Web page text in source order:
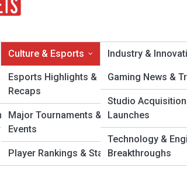
Culture & Esports
Esports Highlights &
Recaps
Major Tournaments &
Events
Player Rankings & Stats
Industry &
Gaming News &
Studio
Launches
Technology &
Breakthroughs